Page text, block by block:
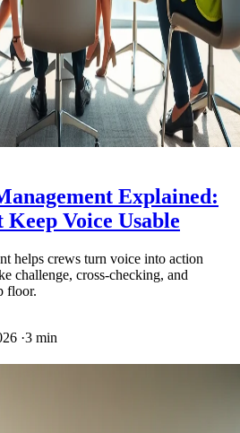
Explained:
Voice Usable
helps crews turn voice into action
challenge, cross-checking, and
floor.
·3 min